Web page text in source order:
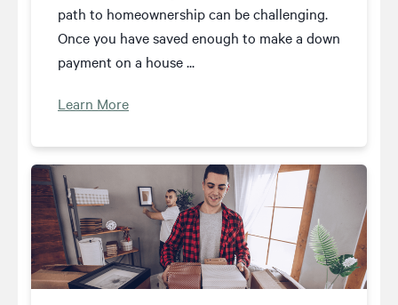
path to homeownership can be challenging.
Once you have saved enough to make a down
payment on a house ...
Learn More